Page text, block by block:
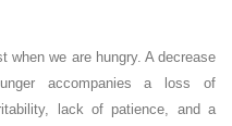
when we are hungry. A decrease
accompanies a loss of
lack of patience, and a